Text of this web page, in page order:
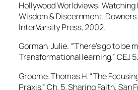
Hollywood Worldviews: Watching
Wisdom & Discernment. Downers
InterVarsity Press, 2002.
Gorman, Julie. “’There’s go to be
Transformational learning.” CEJ
Groome, Thomas H. “The
Praxis.” Ch. 5. Sharing Faith. San